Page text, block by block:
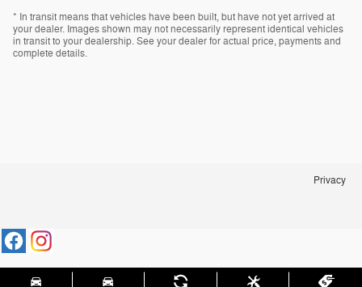
* In transit means that vehicles have been built, but have not yet arrived at
your dealer. Images shown may not necessarily represent identical vehicles
in transit to your dealership. See your dealer for actual price, payments and
complete details.
Privacy